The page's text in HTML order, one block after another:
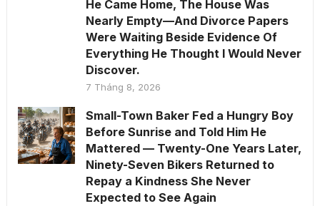
He Came Home, The House Was
Nearly Empty—And Divorce Papers
Were Waiting Beside Evidence Of
Everything He Thought I Would Never
Discover.
7 Tháng 8, 2026
Small-Town Baker Fed a Hungry Boy
Before Sunrise and Told Him He
Mattered — Twenty-One Years Later,
Ninety-Seven Bikers Returned to
Repay a Kindness She Never
Expected to See Again